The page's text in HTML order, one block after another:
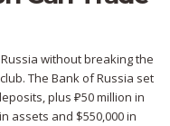
without breaking the
The Bank of Russia set
plus ₽50 million in
assets and $550,000 in